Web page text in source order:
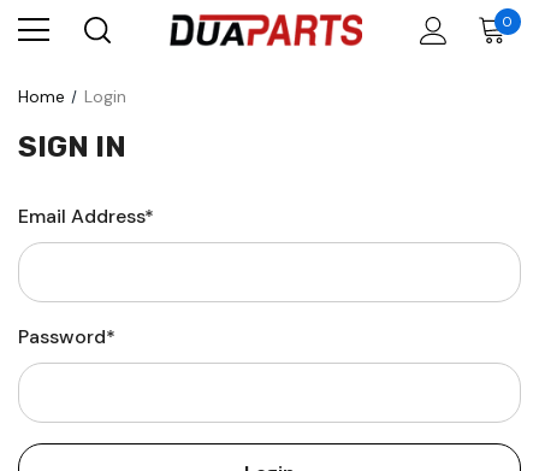
0
Home Login
SIGN IN
Email Address*
Password*